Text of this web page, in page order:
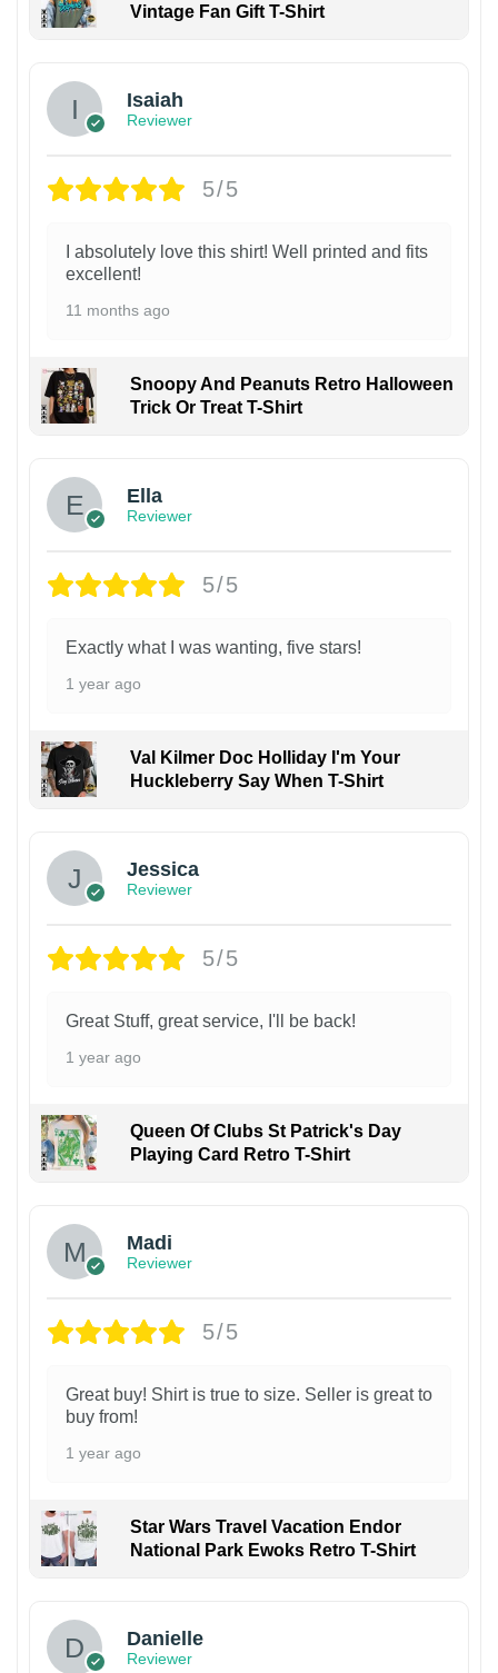
Vintage Fan Gift T-Shirt
Isaiah
Reviewer
5/5
I absolutely love this shirt! Well printed and fits
excellent!
11 months ago
Snoopy And Peanuts Retro Halloween
Trick Or Treat T-Shirt
Ella
Reviewer
5/5
Exactly what I was wanting, five stars!
1 year ago
Val Kilmer Doc Holliday I'm Your
Huckleberry Say When T-Shirt
Jessica
Reviewer
5/5
Great Stuff, great service, I'll be back!
1 year ago
Queen Of Clubs St Patrick's Day
Playing Card Retro T-Shirt
Madi
Reviewer
5/5
Great buy! Shirt is true to size. Seller is great to
buy from!
1 year ago
Star Wars Travel Vacation Endor
National Park Ewoks Retro T-Shirt
Danielle
Reviewer